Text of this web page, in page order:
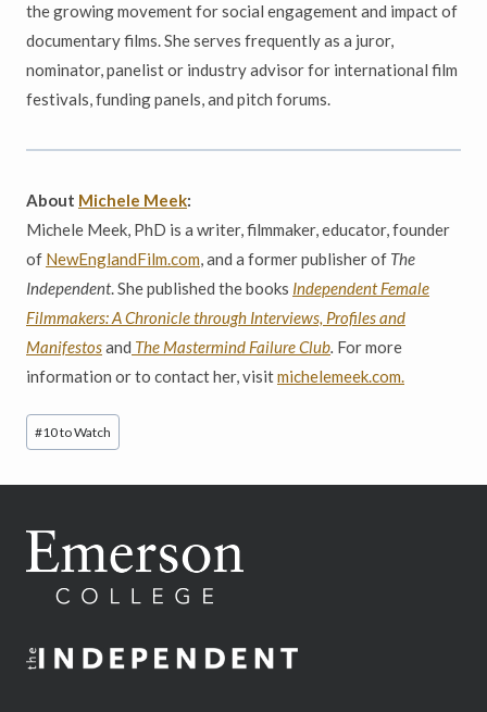
the growing movement for social engagement and impact of
documentary films. She serves frequently as a juror,
nominator, panelist or industry advisor for international film
festivals, funding panels, and pitch forums.
About Michele Meek:
Michele Meek, PhD is a writer, filmmaker, educator, founder
of NewEnglandFilm.com, and a former publisher of The
Independent. She published the books Independent Female
Filmmakers: A Chronicle through Interviews, Profiles and
Manifestosand The Mastermind Failure Club. For more
information or to contact her, visitmichelemeek.com.
Post
Tags:
#10 to Watch